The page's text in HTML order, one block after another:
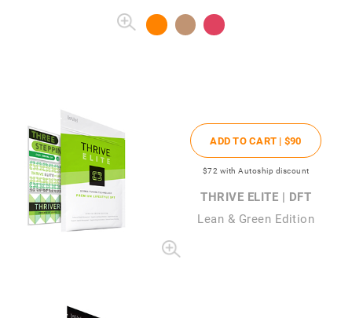
ADD TO CART | $90
$72 with Autoship discount
THRIVE ELITE | DFT
Lean & Green Edition